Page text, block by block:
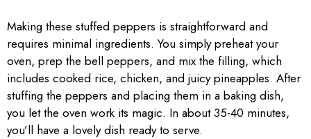
Making these stuffed peppers is straightforward and
requires minimal ingredients. You simply preheat your
oven, prep the bell peppers, and mix the filling, which
includes cooked rice, chicken, and juicy pineapples. After
stuffing the peppers and placing them in a baking dish,
you let the oven work its magic. In about 35-40 minutes,
you’ll have a lovely dish ready to serve.